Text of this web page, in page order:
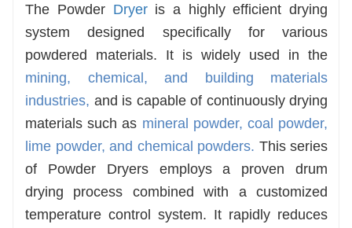
chemical powders. Supports customization of
materials (carbon steel, stainless steel) and
drying processes to easily meet the drying
needs of different industries.
Energy-Efficient and Cost-Effective
Equipped with a high-efficiency heat exchange
system and waste heat recovery unit, energy
consumption is reduced by 30%–50%
compared to traditional drying equipment. This
further lowers long-term operating costs and
The Powder Dryeris a highly efficient drying
system designed specifically for various
powdered materials. It is widely used in the
mining, chemical, and building materials
industries, and is capable of continuously drying
materials such as mineral powder, coal powder,
lime powder, and chemical powders. This series
of Powder Dryers employs a proven drum
drying process combined with a customized
temperature control system. It rapidly reduces